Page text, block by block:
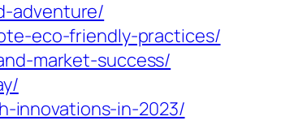
adventure/
eco-friendly-practices/
market-success/
innovations-in-2023/